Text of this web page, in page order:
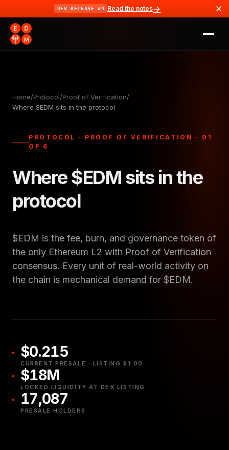
DEV RELEASE #9 Read the notes→
Home/Protocol/Proof of Verification/
Where $EDM sits in the protocol
PROTOCOL · PROOF OF VERIFICATION · 01
OF 6
Where $EDM sits in the
protocol
$EDM is the fee, burn, and governance token of
the only Ethereum L2 with Proof of Verification
consensus. Every unit of real-world activity on
the chain is mechanical demand for $EDM.
$0.215
CURRENT PRESALE · LISTING $1.00
$18M
LOCKED LIQUIDITY AT DEX LISTING
17,087
PRESALE HOLDERS